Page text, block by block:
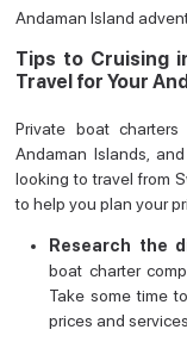
Andaman Island
Tips to Cruising
Travel for Your
Private boat
Andaman Islands,
looking to travel from
to help you plan your
Research the
boat charter
Take some time
prices and